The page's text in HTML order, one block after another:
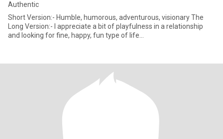
Authentic
Short Version:- Humble, humorous, adventurous, visionary The
Long Version:- I appreciate a bit of playfulness in a relationship
and looking for fine, happy, fun type of life...